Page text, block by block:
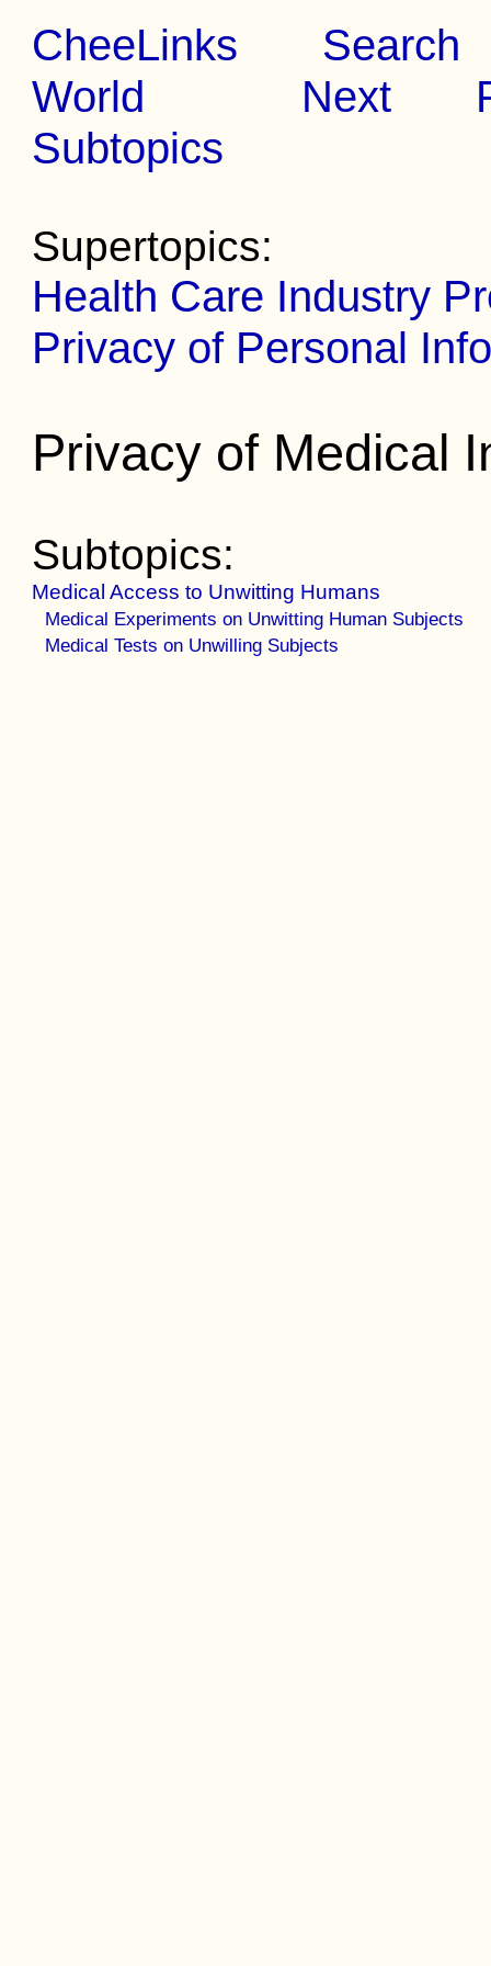
CheeLinks
Search
World
Next
Subtopics
Supertopics:
Health Care Industry
Privacy of Personal
Privacy of Medical
Subtopics:
Medical Access to Unwitting Humans
Medical Experiments on Unwitting Human Subjects
Medical Tests on Unwilling Subjects